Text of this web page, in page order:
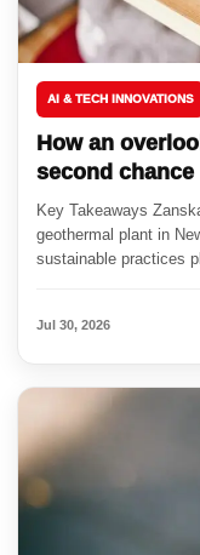
AI & TECH INNOVATIONS
How an
second chance
Key Takeaways
geothermal plant in
sustainable practices
Jul 30, 2026